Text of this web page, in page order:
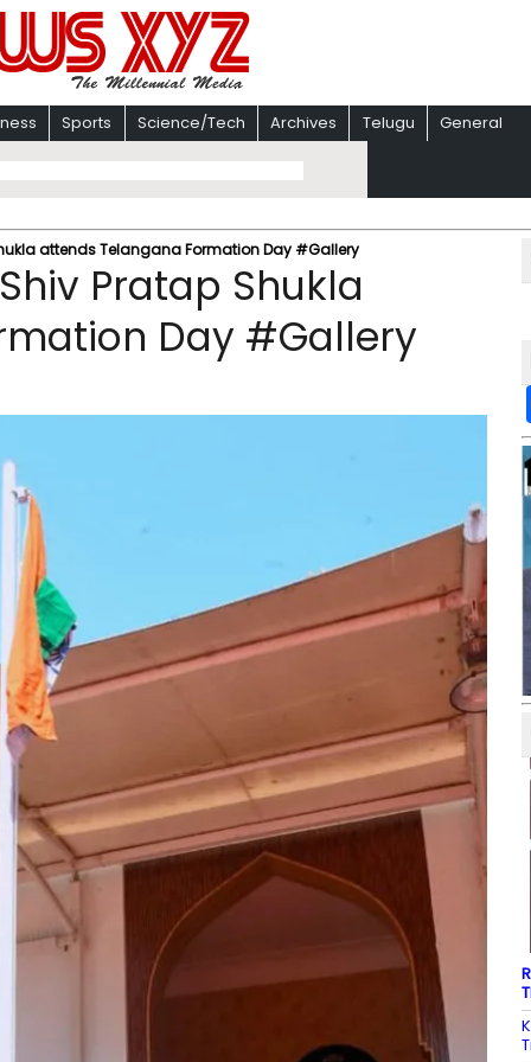
Sports Science/Tech Archives Telugu General
attends Telangana Formation Day #Gallery
Pratap Shukla
Day #Gallery